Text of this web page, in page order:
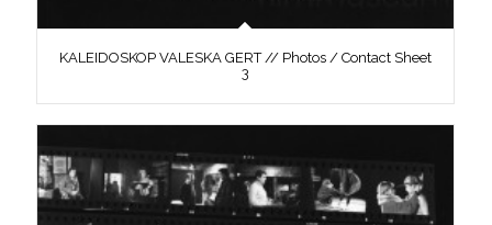
KALEIDOSKOP VALESKA GERT // Photos / Contact Sheet
3